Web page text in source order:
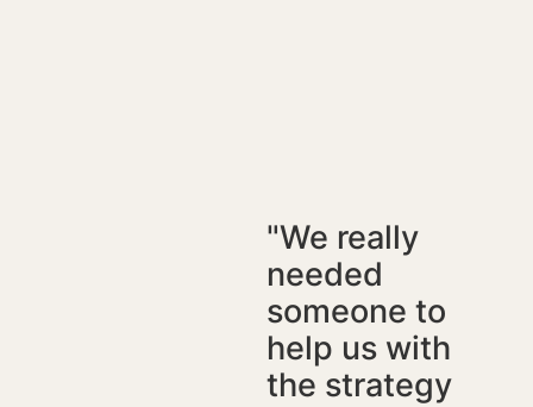
"We really
needed
someone to
help us with
the strategy